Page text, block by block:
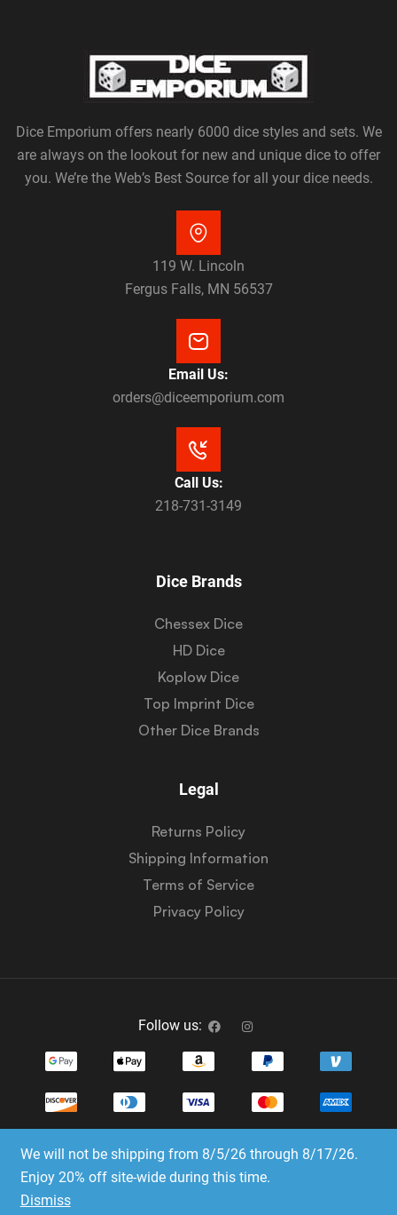
We will not be shipping from 8/5/26 through 8/17/26.
Enjoy 20% off site-wide during this time.
Dismiss
Dice Emporium offers nearly 6000 dice styles and sets. We
are always on the lookout for new and unique dice to offer
you. We’re the Web’s Best Source for all your dice needs.
119 W. Lincoln
Fergus Falls, MN 56537
Email Us:
orders@diceemporium.com
Call Us:
218-731-3149
Dice Brands
Chessex Dice
HD Dice
Koplow Dice
Top Imprint Dice
Other Dice Brands
Legal
Returns Policy
Shipping Information
Terms of Service
Privacy Policy
Follow us:
Copyright © 2023-2025 Dice Emporium. All rights
reserved